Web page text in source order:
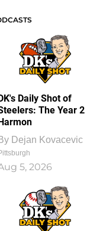
Daily Shot of
The Year 2
Dejan Kovacevic
5, 2026